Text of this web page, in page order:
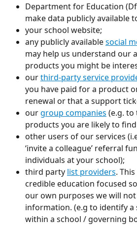
Department for Education
make data publicly available
your school website;
any publicly available social
may help us understand our
products you might be
our third-party service
you have paid for a product
renewal or that a support
our group companies (e.g. to
products you are likely to
other users of our services
‘invite a colleague’ referral
individuals at your school);
third party list providers.
credible education focused
our own purposes we will
information. (e.g to identify
within a school / governing